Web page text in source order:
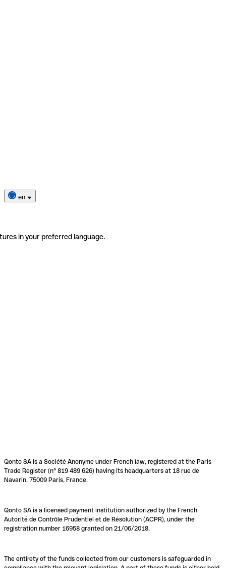
en
in your preferred language.
Qonto SA is a Société Anonyme under French law, registered at the Paris
Trade Register (n° 819 489 626) having its headquarters at 18 rue de
Navarin, 75009 Paris, France.
Qonto SA is a licensed payment institution authorized by the French
Autorité de Contrôle Prudentiel et de Résolution (ACPR), under the
registration number 16958 granted on 21/06/2018.
The entirety of the funds collected from our customers is safeguarded in